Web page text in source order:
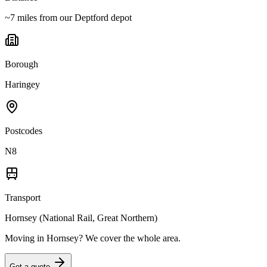
~7 miles from our Deptford depot
Borough
Haringey
Postcodes
N8
Transport
Hornsey (National Rail, Great Northern)
Moving in Hornsey? We cover the whole area.